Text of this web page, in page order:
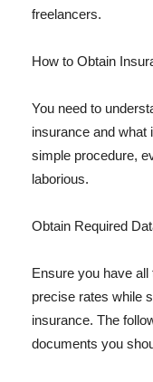
freelancers.
How to Obtain
You need to
insurance and
simple procedure,
laborious.
Obtain Required
Ensure you have
precise rates while
insurance. The
documents you